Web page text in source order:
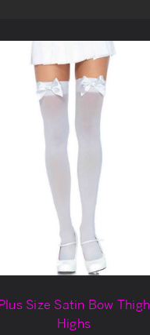
Size Satin Bow Thigh
Highs